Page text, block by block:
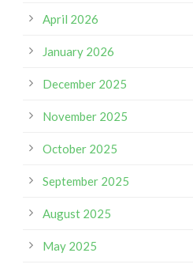
April 2026
January 2026
December 2025
November 2025
October 2025
September 2025
August 2025
May 2025